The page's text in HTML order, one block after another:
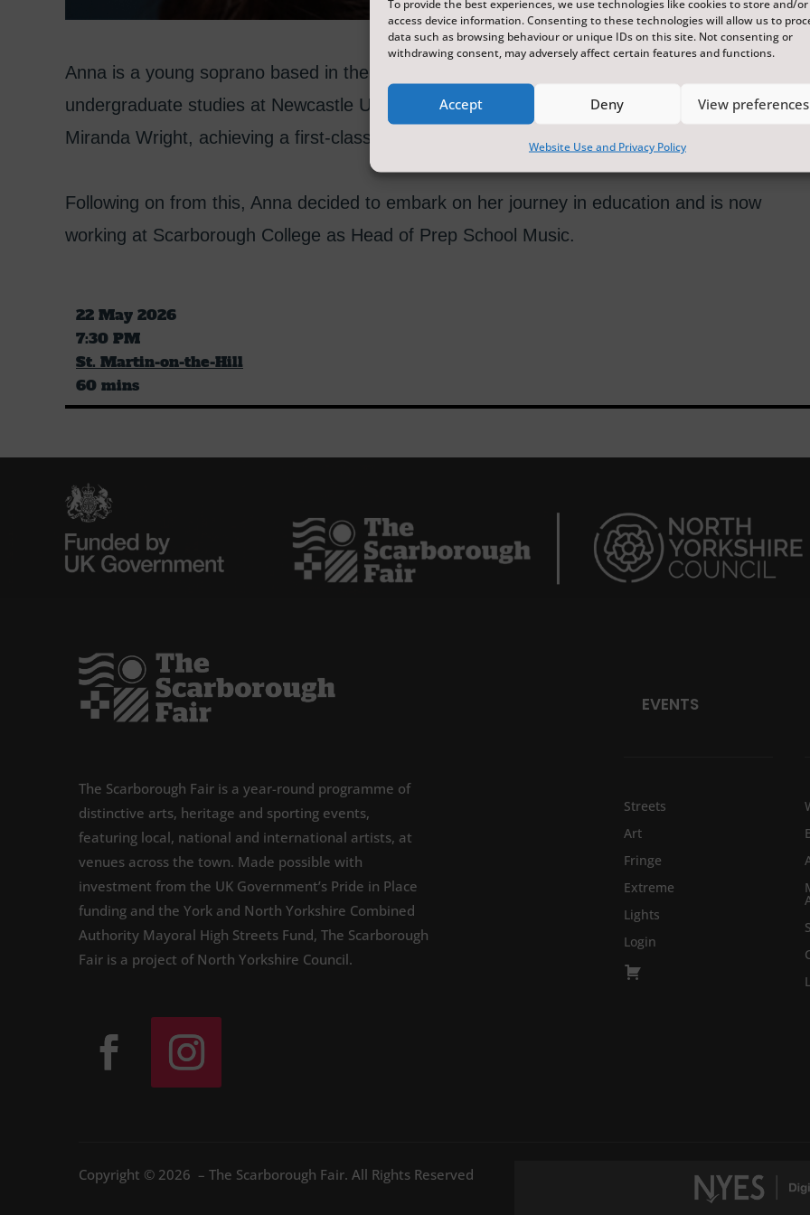
To provide the best experiences, we use technologies like cookies to store and/or
access device information. Consenting to these technologies will allow us to
data such as browsing behaviour or unique IDs on this site. Not consenting or
withdrawing consent, may adversely affect certain features and functions.
Accept Deny View preferences
Website Use and Privacy Policy
Anna is a young soprano based in the North-East of England. She completed her
undergraduate studies at Newcastle University studying music under the tutorship of
Miranda Wright, achieving a first-class degree.
Following on from this, Anna decided to embark on her journey in education and is now
working at Scarborough College as Head of Prep School Music.
22 May 2026
7:30 PM
St. Martin-on-the-Hill
60 mins
The Scarborough Fair is a year-round programme of
distinctive arts, heritage and sporting events,
featuring local, national and international artists, at
venues across the town. Made possible with
investment from the UK Government’s Pride in Place
funding and the York and North Yorkshire Combined
Authority Mayoral High Streets Fund, The Scarborough
Fair is a project of North Yorkshire Council.
EVENTS
Streets
Art
Fringe
Extreme
Lights
Login
Copyright © 2026 – The Scarborough Fair. All Rights Reserved